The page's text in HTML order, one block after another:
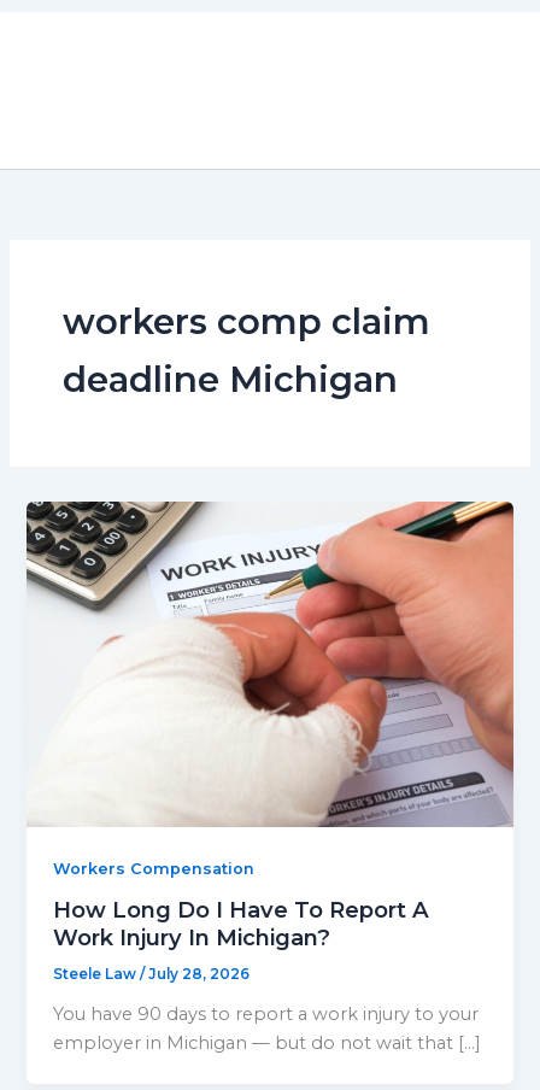
workers comp claim
deadline Michigan
Workers Compensation
How Long Do I Have To Report A
Work Injury In Michigan?
Steele Law/July 28, 2026
You have 90 days to report a work injury to your
employer in Michigan — but do not wait that […]